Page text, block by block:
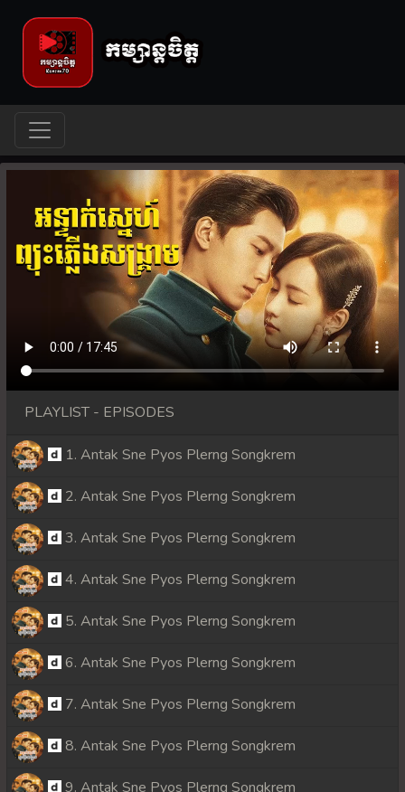
PLAYLIST - EPISODES
1. Antak Sne Pyos Plerng Songkrem
2. Antak Sne Pyos Plerng Songkrem
3. Antak Sne Pyos Plerng Songkrem
4. Antak Sne Pyos Plerng Songkrem
5. Antak Sne Pyos Plerng Songkrem
6. Antak Sne Pyos Plerng Songkrem
7. Antak Sne Pyos Plerng Songkrem
8. Antak Sne Pyos Plerng Songkrem
9. Antak Sne Pyos Plerng Songkrem